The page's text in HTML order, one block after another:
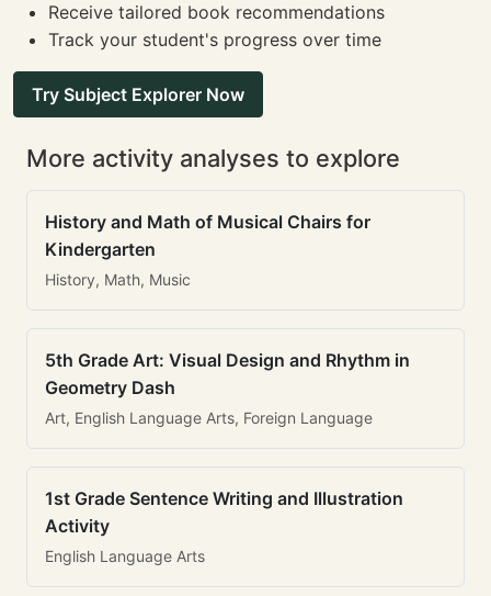
Receive tailored book recommendations
Track your student's progress over time
Try Subject Explorer Now
More activity analyses to explore
History and Math of Musical Chairs for
Kindergarten
History, Math, Music
5th Grade Art: Visual Design and Rhythm in
Geometry Dash
Art, English Language Arts, Foreign Language
1st Grade Sentence Writing and Illustration
Activity
English Language Arts